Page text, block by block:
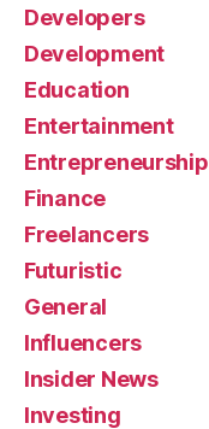
Developers
Development
Education
Entertainment
Entrepreneurship
Finance
Freelancers
Futuristic
General
Influencers
Insider News
Investing